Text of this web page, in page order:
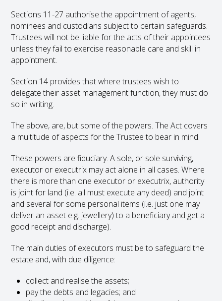
Sections 11-27 authorise the appointment of agents,
nominees and custodians subject to certain safeguards.
Trustees will not be liable for the acts of their appointees
unless they fail to exercise reasonable care and skill in
appointment.
Section 14 provides that where trustees wish to
delegate their asset management function, they must do
so in writing.
The above, are, but some of the powers. The Act covers
a multitude of aspects for the Trustee to bear in mind.
These powers are fiduciary. A sole, or sole surviving,
executor or executrix may act alone in all cases. Where
there is more than one executor or executrix, authority
is joint for land (i.e. all must execute any deed) and joint
and several for some personal items (i.e. just one may
deliver an asset e.g. jewellery) to a beneficiary and get a
good receipt and discharge).
The main duties of executors must be to safeguard the
estate and, with due diligence:
collect and realise the assets;
pay the debts and legacies; and